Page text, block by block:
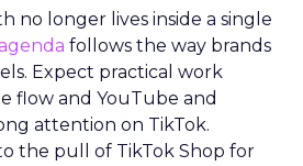
no longer lives inside a single
follows the way brands
Expect practical work
flow and YouTube and
attention on TikTok.
the pull of TikTok Shop for